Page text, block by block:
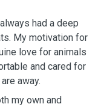
had a deep
My motivation for
love for animals
and cared for
away.
my own and